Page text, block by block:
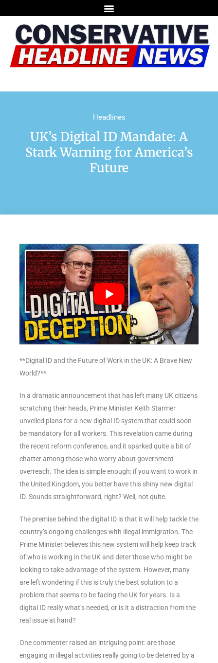
Headlines
UK’s Digital ID Mandate: A
Stark Warning for America’s
Future
**Digital ID and the Future of Work in the UK: A Brave New
World?**
In a dramatic announcement that has left many UK citizens
scratching their heads, Prime Minister Keith Starmer
unveiled plans for a new digital ID system that could soon
be mandatory for all workers. This revelation came during
the recent reform conference, and it sparked quite a bit of
chatter among those who worry about government
overreach. The idea is simple enough: if you want to work in
the United Kingdom, you better have this shiny new digital
ID. Sounds straightforward, right? Well, not quite.
The premise behind the digital ID is that it will help tackle the
country’s ongoing challenges with illegal immigration. The
Prime Minister believes this new system will help keep track
of who is working in the UK and deter those who might be
looking to take advantage of the system. However, many
are left wondering if this is truly the best solution to a
problem that seems to be facing the UK for years. Is a
digital ID really what’s needed, or is it a distraction from the
real issue at hand?
One commenter raised an intriguing point: are those
engaging in illegal activities really going to be deterred by a